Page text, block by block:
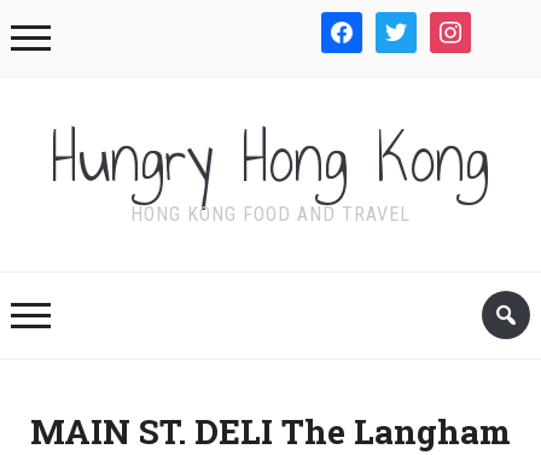
facebook twitter instagram
Hungry Hong Kong
HONG KONG FOOD AND TRAVEL
MAIN ST. DELI The Langham